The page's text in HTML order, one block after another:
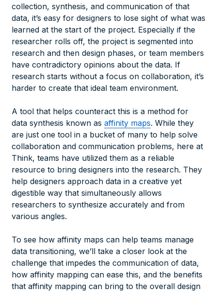
collection, synthesis, and communication of that
data, it’s easy for designers to lose sight of what was
learned at the start of the project. Especially if the
researcher rolls off, the project is segmented into
research and then design phases, or team members
have contradictory opinions about the data. If
research starts without a focus on collaboration, it’s
harder to create that ideal team environment.
A tool that helps counteract this is a method for
data synthesis known as affinity maps. While they
are just one tool in a bucket of many to help solve
collaboration and communication problems, here at
Think, teams have utilized them as a reliable
resource to bring designers into the research. They
help designers approach data in a creative yet
digestible way that simultaneously allows
researchers to synthesize accurately and from
various angles.
To see how affinity maps can help teams manage
data transitioning, we’ll take a closer look at the
challenge that impedes the communication of data,
how affinity mapping can ease this, and the benefits
that affinity mapping can bring to the overall design